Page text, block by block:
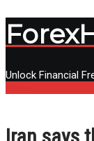
Unlock Financial